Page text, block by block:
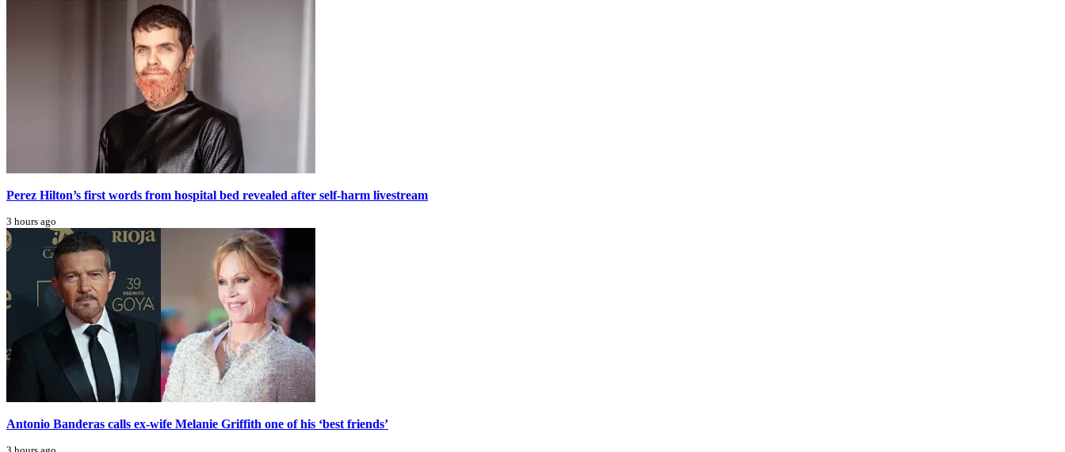
Perez Hilton’s first words from hospital bed revealed after self-harm livestream
3 hours ago
Antonio Banderas calls ex-wife Melanie Griffith one of his ‘best friends’